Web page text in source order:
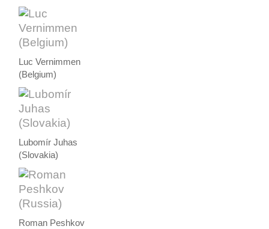
Luc Vernimmen
(Belgium)
Lubomír Juhas
(Slovakia)
Roman Peshkov